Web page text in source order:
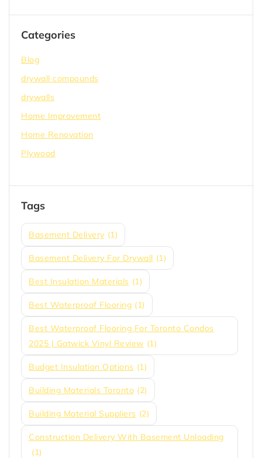
Categories
Blog
drywall compounds
drywalls
Home Improvement
Home Renovation
Plywood
Tags
Basement Delivery (1)
Basement Delivery For Drywall (1)
Best Insulation Materials (1)
Best Waterproof Flooring (1)
Best Waterproof Flooring For Toronto Condos
2025 | Gatwick Vinyl Review (1)
Budget Insulation Options (1)
Building Materials Toronto (2)
Building Material Suppliers (2)
Construction Delivery With Basement Unloading
(1)